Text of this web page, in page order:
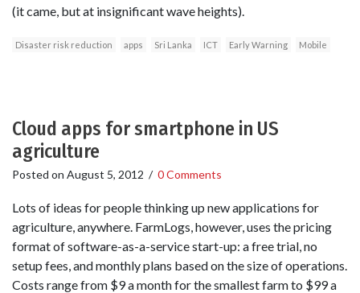
(it came, but at insignificant wave heights).
Disaster risk reduction apps Sri Lanka ICT Early Warning Mobile
Cloud apps for smartphone in US
agriculture
Posted on August 5, 2012 / 0 Comments
Lots of ideas for people thinking up new applications for
agriculture, anywhere. FarmLogs, however, uses the pricing
format of software-as-a-service start-up: a free trial, no
setup fees, and monthly plans based on the size of operations.
Costs range from $9 a month for the smallest farm to $99 a